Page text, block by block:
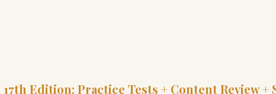
Edition: Practice Tests + Content Review